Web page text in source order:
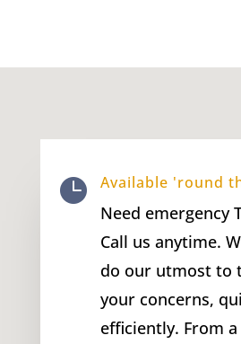
 Available 'round
Need emergency
Call us anytime.
do our utmost to
your concerns,
efficiently. From